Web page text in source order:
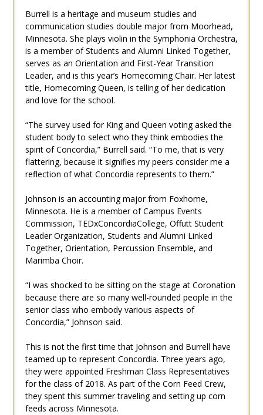
Burrell is a heritage and museum studies and
communication studies double major from Moorhead,
Minnesota. She plays violin in the Symphonia Orchestra,
is a member of Students and Alumni Linked Together,
serves as an Orientation and First-Year Transition
Leader, and is this year’s Homecoming Chair. Her latest
title, Homecoming Queen, is telling of her dedication
and love for the school.
“The survey used for King and Queen voting asked the
student body to select who they think embodies the
spirit of Concordia,” Burrell said. “To me, that is very
flattering, because it signifies my peers consider me a
reflection of what Concordia represents to them.”
Johnson is an accounting major from Foxhome,
Minnesota. He is a member of Campus Events
Commission, TEDxConcordiaCollege, Offutt Student
Leader Organization, Students and Alumni Linked
Together, Orientation, Percussion Ensemble, and
Marimba Choir.
“I was shocked to be sitting on the stage at Coronation
because there are so many well-rounded people in the
senior class who embody various aspects of
Concordia,” Johnson said.
This is not the first time that Johnson and Burrell have
teamed up to represent Concordia. Three years ago,
they were appointed Freshman Class Representatives
for the class of 2018. As part of the Corn Feed Crew,
they spent this summer traveling and setting up corn
feeds across Minnesota.